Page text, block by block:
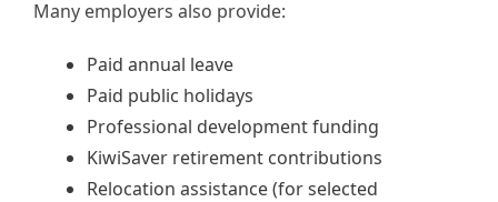
Many employers also provide:
Paid annual leave
Paid public holidays
Professional development funding
KiwiSaver retirement contributions
Relocation assistance (for selected